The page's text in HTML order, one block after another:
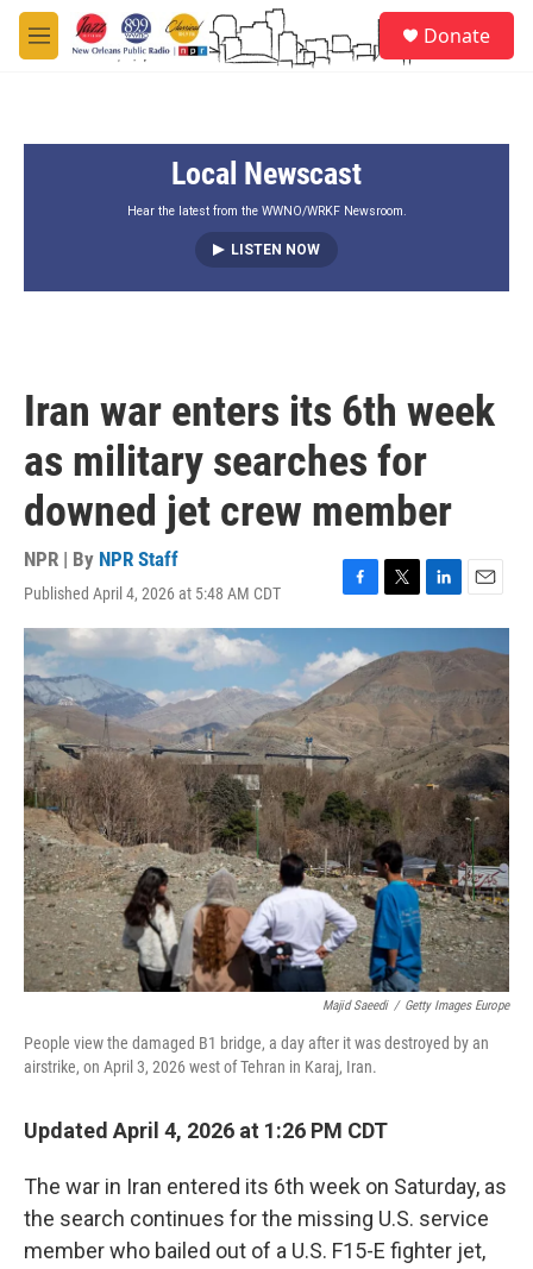
Skip to main content
M
e
Donate
Local Newscast
Hear the latest from the WWNO/WRKF Newsroom.
LISTEN NOW
Iran war enters its 6th week
as military searches for
downed jet crew member
NPR | By NPR Staff
Published April 4, 2026 at 5:48 AM CDT
a
c
e
b
o
o
k
w
t
t
r
i
n
k
e
d
I
n
m
a
i
Majid Saeedi / Getty Images Europe
People view the damaged B1 bridge, a day after it was destroyed by an
airstrike, on April 3, 2026 west of Tehran in Karaj, Iran.
Updated April 4, 2026 at 1:26 PM CDT
The war in Iran entered its 6th week on Saturday, as
the search continues for the missing U.S. service
member who bailed out of a U.S. F15-E fighter jet,